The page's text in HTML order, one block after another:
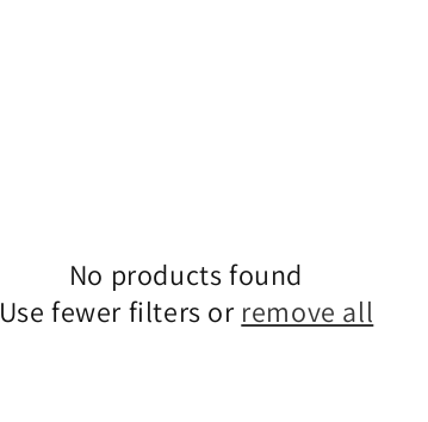
No products found
Use fewer filters or remove all